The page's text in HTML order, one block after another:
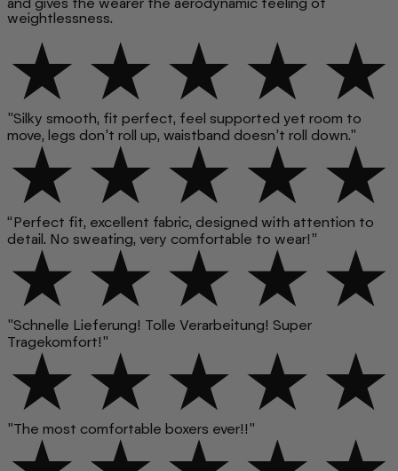
weightlessness.
"Silky smooth, fit perfect, feel supported yet room to
move, legs don’t roll up, waistband doesn’t roll down."
“Perfect fit, excellent fabric, designed with attention to
detail. No sweating, very comfortable to wear!”
"Schnelle Lieferung! Tolle Verarbeitung! Super
Tragekomfort!"
"The most comfortable boxers ever!!"